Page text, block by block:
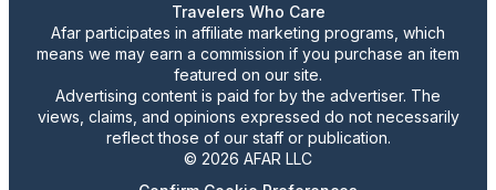
Travelers Who Care
Afar participates in affiliate marketing programs, which
means we may earn a commission if you purchase an item
featured on our site.
Advertising content is paid for by the advertiser. The
views, claims, and opinions expressed do not necessarily
reflect those of our staff or publication.
© 2026 AFAR LLC